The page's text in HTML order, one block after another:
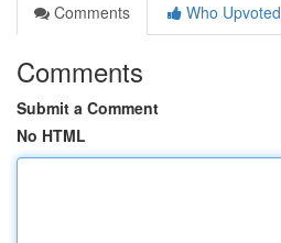
Comments
Who Upvoted
Comments
Submit a Comment
No HTML